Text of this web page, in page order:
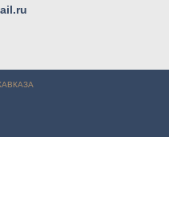
Т.А., Симхес Е.В. (г.